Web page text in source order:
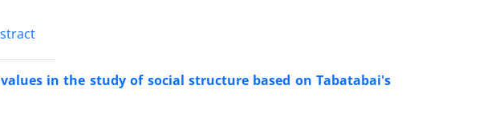
in the study of social structure based on Tabatabai's